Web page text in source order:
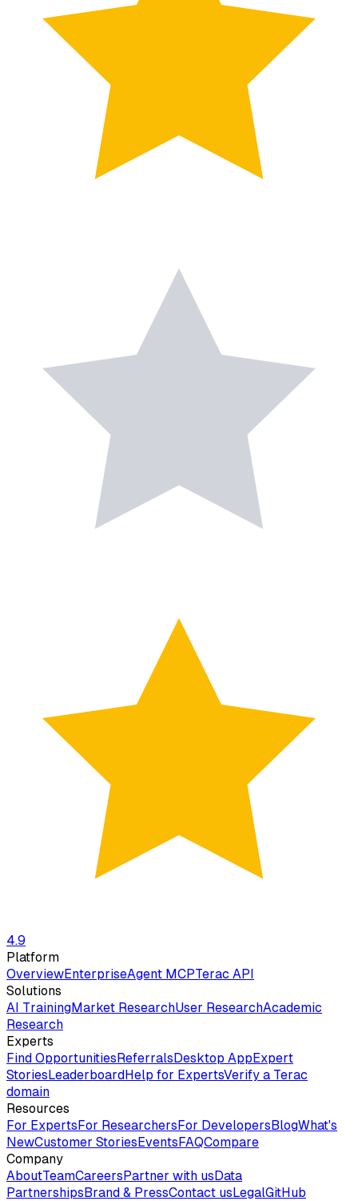
4.9
Platform
OverviewEnterpriseAgent MCPTerac API
Solutions
AI TrainingMarket ResearchUser ResearchAcademic
Research
Experts
Find OpportunitiesReferralsDesktop AppExpert
StoriesLeaderboardHelp for ExpertsVerify a Terac
domain
Resources
For ExpertsFor ResearchersFor DevelopersBlogWhat's
NewCustomer StoriesEventsFAQCompare
Company
AboutTeamCareersPartner with usData
PartnershipsBrand & PressContact usLegalGitHub